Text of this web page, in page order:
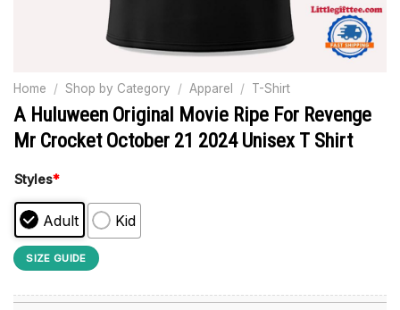
Home / Shop by Category / Apparel / T-Shirt
A Huluween Original Movie Ripe For Revenge
Mr Crocket October 21 2024 Unisex T Shirt
Styles*
Adult Kid
SIZE GUIDE